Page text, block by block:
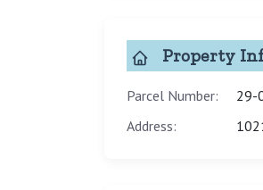
Property
Parcel Number:
29-
Address: